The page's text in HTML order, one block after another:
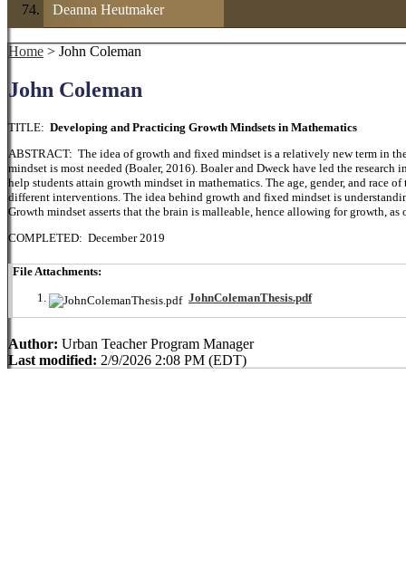
Deanna Heutmaker
Home > John Coleman
John Coleman
TITLE: Developing and Practicing Growth Mindsets in Mathematics
ABSTRACT: The idea of growth and fixed mindset is a relatively new term in
mindset is most needed (Boaler, 2016). Boaler and Dweck have led the
help students attain growth mindset in mathematics. The age, gender, and race
different interventions. The idea behind growth and fixed mindset is
Growth mindset asserts that the brain is malleable, hence allowing for growth,
COMPLETED: December 2019
File Attachments:
JohnColemanThesis.pdf
Author: Urban Teacher Program Manager
Last modified: 2/9/2026 2:08 PM (EDT)